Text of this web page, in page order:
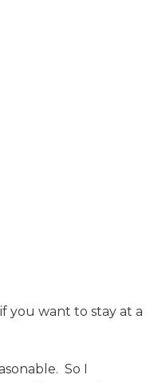
you want to stay at a
So I